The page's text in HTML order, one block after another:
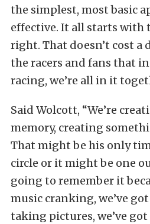
the simplest, most basic
effective. It all starts with
right. That doesn’t cost a
the racers and fans that
racing, we’re all in it
Said Wolcott, “We’re
memory, creating
That might be his only
circle or it might be one
going to remember it
music cranking, we’ve
taking pictures, we’ve got